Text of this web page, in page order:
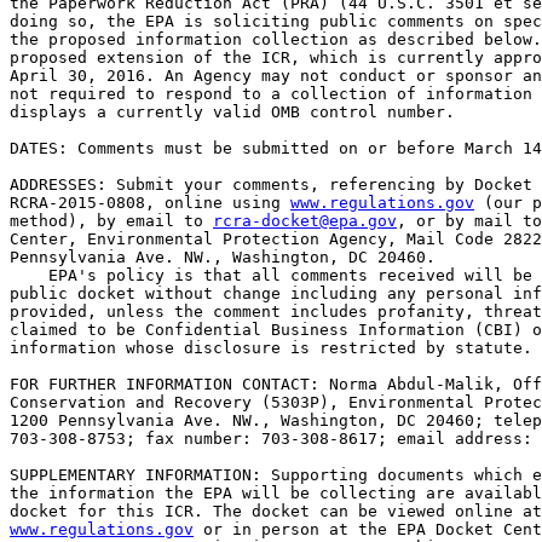
doing so, the EPA is soliciting public comments on
the proposed information collection as described
proposed extension of the ICR, which is currently
April 30, 2016. An Agency may not conduct or sponsor
not required to respond to a collection of
displays a currently valid OMB control number.
DATES: Comments must be submitted on or before March
ADDRESSES: Submit your comments, referencing by Docket
RCRA-2015-0808, online using www.regulations.gov (our
method), by email to
rcra-docket@epa.gov , or by mail
Center, Environmental Protection Agency, Mail Code
Pennsylvania Ave. NW., Washington, DC 20460.
EPA's policy is that all comments received will
public docket without change including any personal
provided, unless the comment includes profanity,
claimed to be Confidential Business Information (CBI)
information whose disclosure is restricted by statute.
FOR FURTHER INFORMATION CONTACT: Norma Abdul-
Conservation and Recovery (5303P), Environmental
1200 Pennsylvania Ave. NW., Washington, DC 20460;
703-308-8753; fax number: 703-308-8617; email address:
SUPPLEMENTARY INFORMATION: Supporting documents
the information the EPA will be collecting are
www.regulations.gov or in person at the EPA Docket